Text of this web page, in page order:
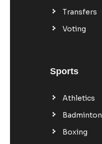
Transfers
Voting
Sports
Athletics
Badminton
Boxing